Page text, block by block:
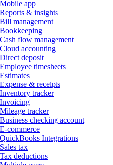
Mobile app
Reports & insights
Bill management
Bookkeeping
Cash flow management
Cloud accounting
Direct deposit
Employee timesheets
Estimates
Expense & receipts
Inventory tracker
Invoicing
Mileage tracker
Business checking account
E-commerce
QuickBooks Integrations
Sales tax
Tax deductions